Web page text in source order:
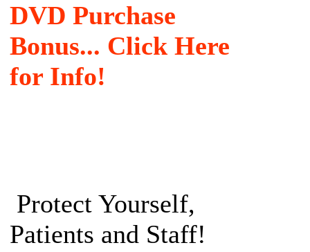
DVD Purchase
Bonus... Click Here
for Info!
Protect Yourself,
Patients and Staff!